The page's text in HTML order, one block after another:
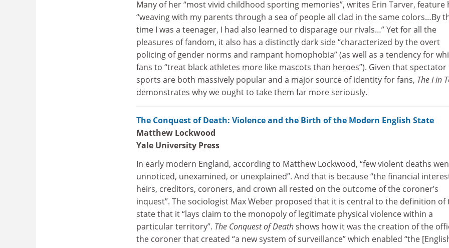
Many of her “most vivid childhood sporting memories”, writes Erin Tarver, feature
“weaving with my parents through a sea of people all clad in the same colors…By
time I was a teenager, I had also learned to disparage our rivals…” Yet for all the
pleasures of fandom, it also has a distinctly dark side “characterized by the overt
policing of gender norms and rampant homophobia” (as well as a tendency for
fans to “treat black athletes more like mascots than heroes”). Given that spectator
sports are both massively popular and a major source of identity for fans, The I in
demonstrates why we ought to take them far more seriously.
The Conquest of Death: Violence and the Birth of the Modern English State
Matthew Lockwood
Yale University Press
In early modern England, according to Matthew Lockwood, “few violent deaths
unnoticed, unexamined, or unexplained”. And that is because “the financial
heirs, creditors, coroners, and crown all rested on the outcome of the coroner’s
inquest”. The sociologist Max Weber proposed that it is central to the definition of
state that it “lays claim to the monopoly of legitimate physical violence within a
particular territory”. The Conquest of Deathshows how it was the creation of the
the coroner that created “a new system of surveillance” which enabled “the